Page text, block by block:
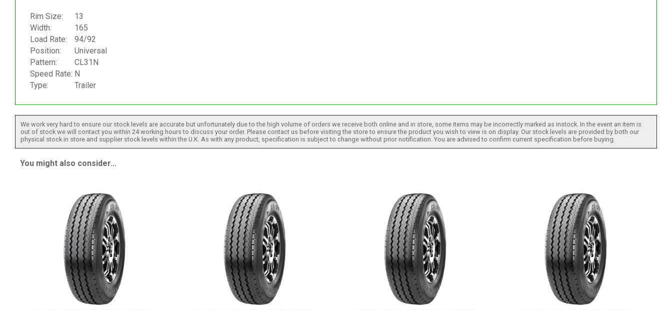
Rim Size:
13
Width:
165
Load Rate:
94/92
Position:
Universal
Pattern:
CL31N
Speed Rate: N
Type:
Trailer
We work very hard to ensure our stock levels are accurate but unfortunately due to the high volume of orders we receive both online and in store, some items may be incorrectly marked as instock. In the event an item is
out of stock we will contact you within 24 working hours to discuss your order. Please contact us before visiting the store to ensure the product you wish to view is on display. Our stock levels are provided by both our
physical stock in store and supplier stock levels within the U.K. As with any product, specification is subject to change without prior notification. You are advised to confirm current specification before buying.
You might also consider...